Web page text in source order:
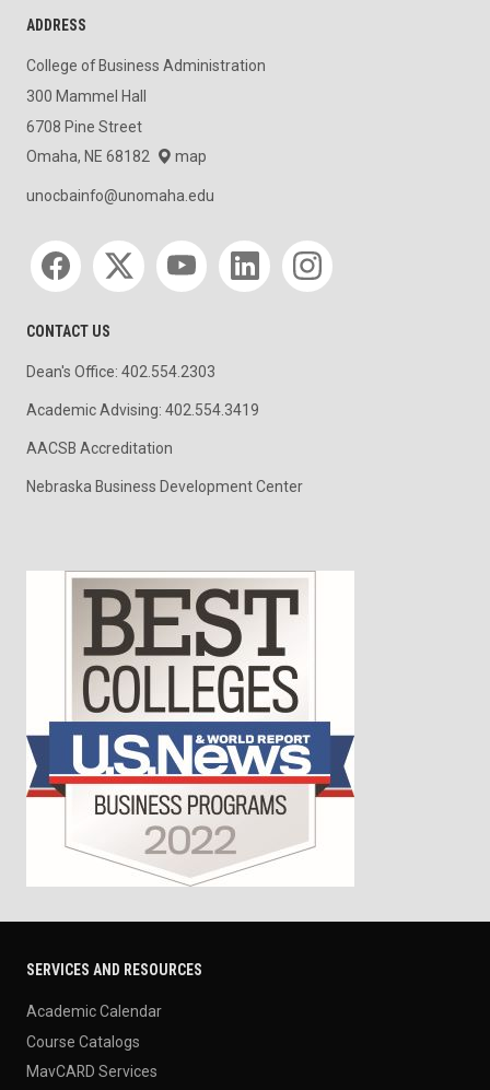
ADDRESS
College of Business Administration
300 Mammel Hall
6708 Pine Street
Omaha, NE 68182
map
unocbainfo@unomaha.edu
Social media
CONTACT US
Dean's Office: 402.554.2303
Academic Advising: 402.554.3419
AACSB Accreditation
Nebraska Business Development Center
SERVICES AND RESOURCES
Academic Calendar
Course Catalogs
MavCARD Services